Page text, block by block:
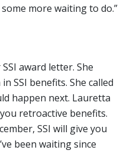
some more waiting to do.”
award letter. She
SSI benefits. She called
happen next. Lauretta
retroactive benefits.
SSI will give you
been waiting since